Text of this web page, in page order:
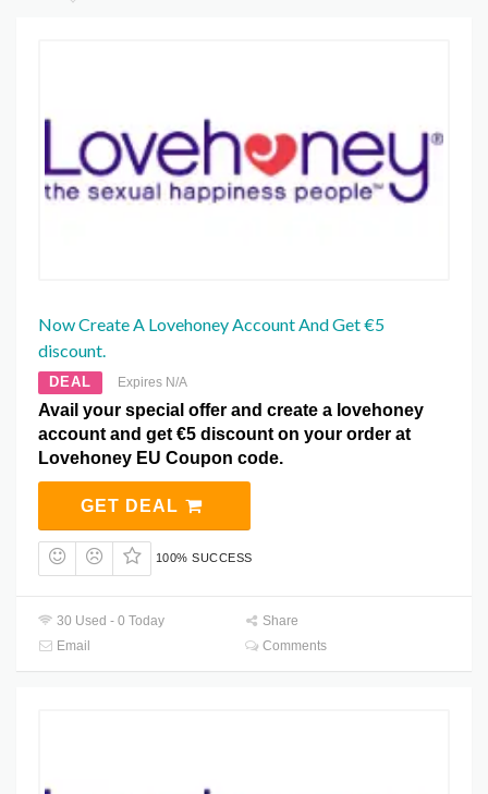
Now Create A Lovehoney Account And Get €5
discount.
DEAL Expires N/A
Avail your special offer and create a lovehoney
account and get €5 discount on your order at
Lovehoney EU Coupon code.
GET DEAL
100% SUCCESS
30 Used - 0 Today
Share
Email
Comments